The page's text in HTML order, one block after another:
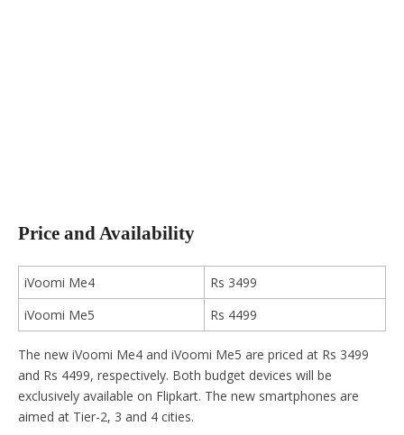
Price and Availability
iVoomi Me4
Rs 3499
iVoomi Me5
Rs 4499
The new iVoomi Me4 and iVoomi Me5 are priced at Rs 3499
and Rs 4499, respectively. Both budget devices will be
exclusively available on Flipkart. The new smartphones are
aimed at Tier-2, 3 and 4 cities.